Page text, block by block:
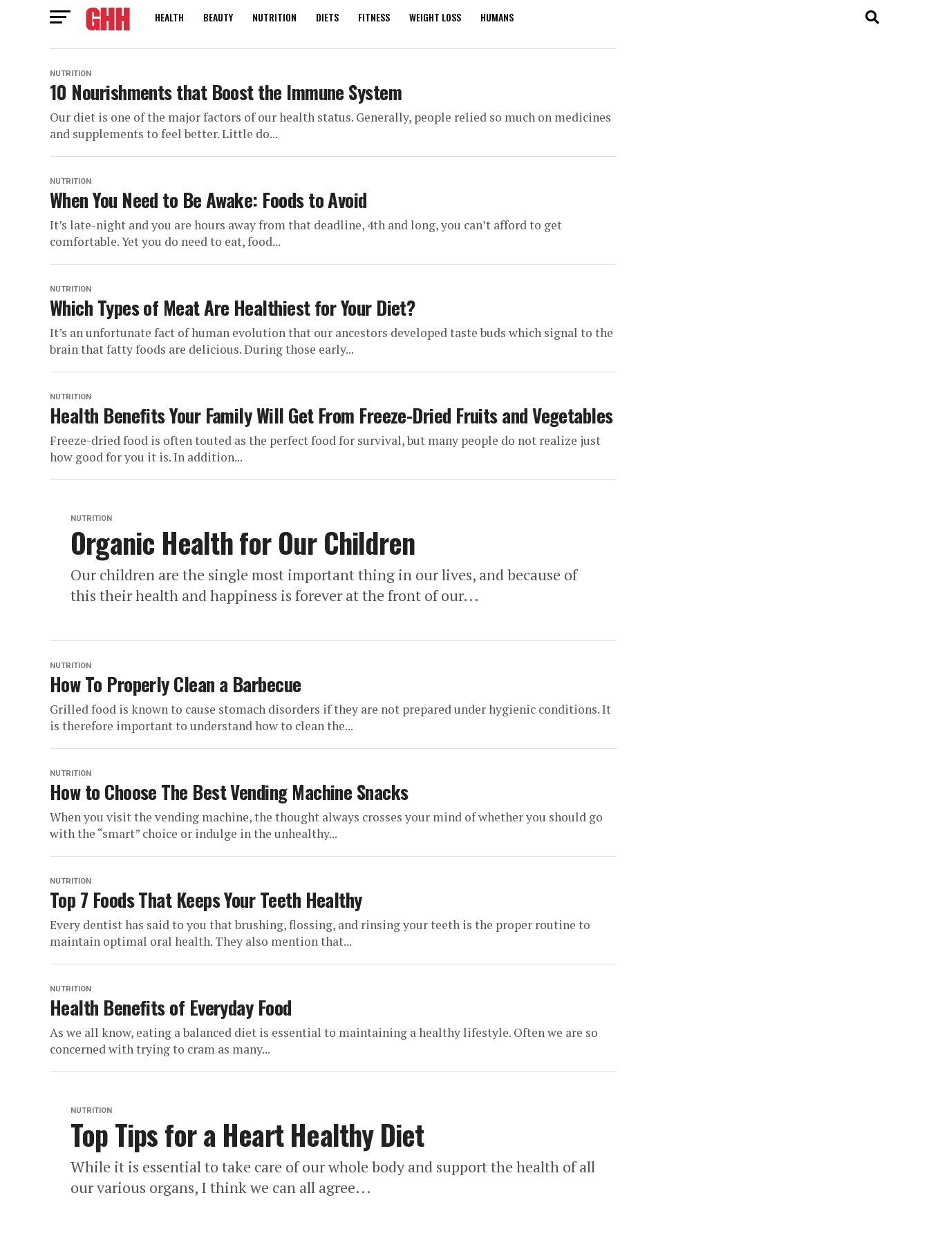
HEALTH BEAUTY NUTRITION DIETS FITNESS WEIGHT LOSS HUMANS
NUTRITION
10 Nourishments that Boost the Immune System
Our diet is one of the major factors of our health status. Generally, people relied so much on medicines
and supplements to feel better. Little do...
NUTRITION
When You Need to Be Awake: Foods to Avoid
It’s late-night and you are hours away from that deadline, 4th and long, you can’t afford to get
comfortable. Yet you do need to eat, food...
NUTRITION
Which Types of Meat Are Healthiest for Your Diet?
It’s an unfortunate fact of human evolution that our ancestors developed taste buds which signal to the
brain that fatty foods are delicious. During those early...
NUTRITION
Health Benefits Your Family Will Get From Freeze-Dried Fruits and Vegetables
Freeze-dried food is often touted as the perfect food for survival, but many people do not realize just
how good for you it is. In addition...
NUTRITION
Organic Health for Our Children
Our children are the single most important thing in our lives, and because of
this their health and happiness is forever at the front of our...
NUTRITION
How To Properly Clean a Barbecue
Grilled food is known to cause stomach disorders if they are not prepared under hygienic conditions. It
is therefore important to understand how to clean the...
NUTRITION
How to Choose The Best Vending Machine Snacks
When you visit the vending machine, the thought always crosses your mind of whether you should go
with the “smart” choice or indulge in the unhealthy...
NUTRITION
Top 7 Foods That Keeps Your Teeth Healthy
Every dentist has said to you that brushing, flossing, and rinsing your teeth is the proper routine to
maintain optimal oral health. They also mention that...
NUTRITION
Health Benefits of Everyday Food
As we all know, eating a balanced diet is essential to maintaining a healthy lifestyle. Often we are so
concerned with trying to cram as many...
NUTRITION
Top Tips for a Heart Healthy Diet
While it is essential to take care of our whole body and support the health of all
our various organs, I think we can all agree...